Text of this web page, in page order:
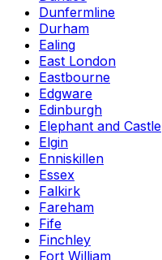
Dunfermline
Durham
Ealing
East London
Eastbourne
Edgware
Edinburgh
Elephant and Castle
Elgin
Enniskillen
Essex
Falkirk
Fareham
Fife
Finchley
Fort William